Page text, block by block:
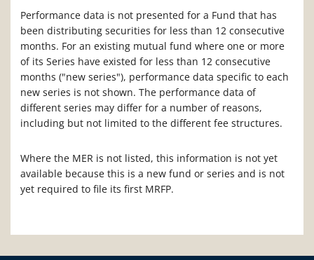
Performance data is not presented for a Fund that has
been distributing securities for less than 12 consecutive
months. For an existing mutual fund where one or more
of its Series have existed for less than 12 consecutive
months ("new series"), performance data specific to each
new series is not shown. The performance data of
different series may differ for a number of reasons,
including but not limited to the different fee structures.
Where the MER is not listed, this information is not yet
available because this is a new fund or series and is not
yet required to file its first MRFP.